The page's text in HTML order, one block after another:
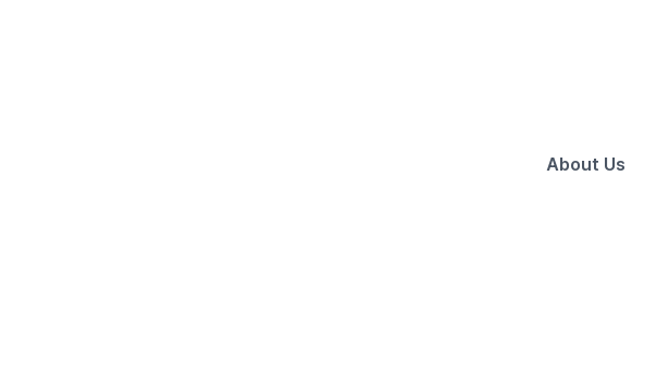
About Us